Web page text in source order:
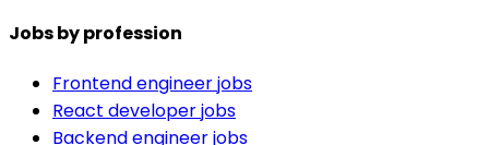
Jobs by profession
Frontend engineer jobs
React developer jobs
Backend engineer jobs